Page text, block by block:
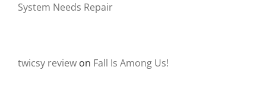
System Needs Repair
twicsy review on Fall Is Among Us!